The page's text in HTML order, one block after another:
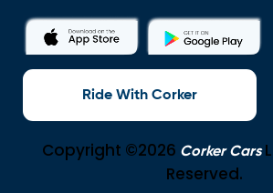
Ride With Corker
Copyright ©2026 Corker Cars
Reserved.